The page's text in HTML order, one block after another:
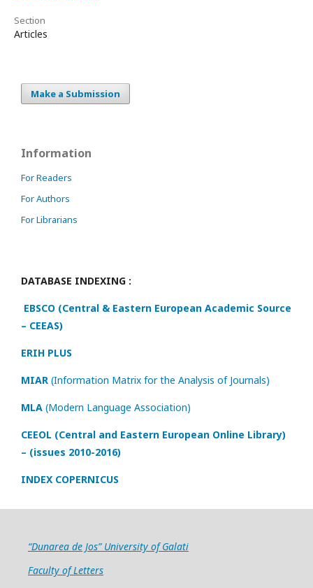
Section
Articles
Make a Submission
Information
For Readers
For Authors
For Librarians
DATABASE INDEXING :
EBSCO (Central & Eastern European Academic Source
– CEEAS)
ERIH PLUS
MIAR (Information Matrix for the Analysis of Journals)
MLA (Modern Language Association)
CEEOL (Central and Eastern European Online Library)
– (issues 2010-2016)
INDEX COPERNICUS
“Dunarea de Jos” University of Galati
Faculty of Letters